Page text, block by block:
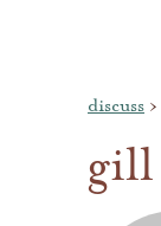
discuss ›
gill